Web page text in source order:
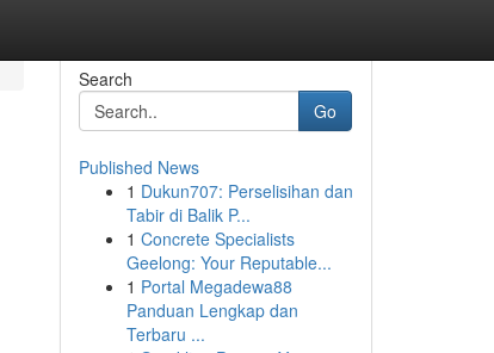
Search
Go
Published News
1 Dukun707: Perselisihan dan
Tabir di Balik P...
1 Concrete Specialists
Geelong: Your Reputable...
1 Portal Megadewa88
Panduan Lengkap dan
Terbaru ...